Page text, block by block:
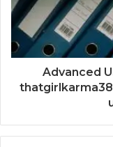
Advanced